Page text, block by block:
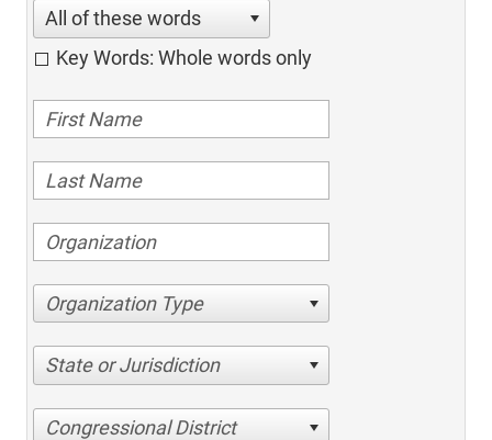
All of these words
Key Words: Whole words only
Organization Type
State or Jurisdiction
Congressional District